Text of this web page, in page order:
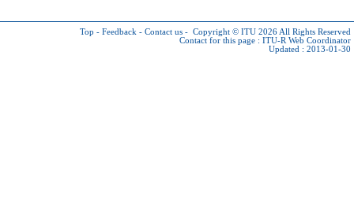
Top - Feedback - Contact us - Copyright © ITU 2026 All Rights Reserved
Contact for this page : ITU-R Web Coordinator
Updated : 2013-01-30